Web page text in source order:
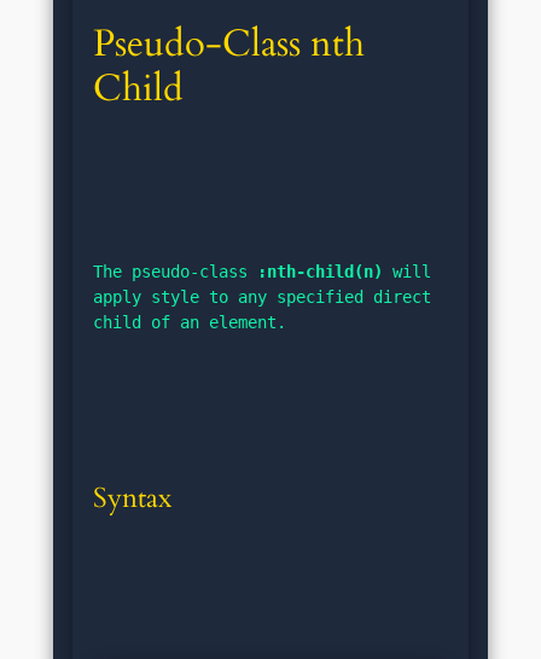
Pseudo-Class nth
Child
The pseudo-class :nth-child(n) will
apply style to any specified direct
child of an element.
Syntax